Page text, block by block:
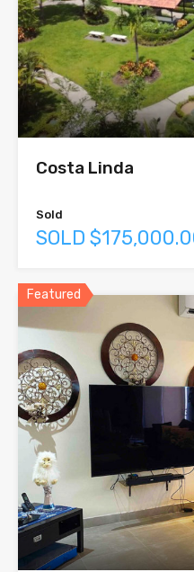
Costa Linda
Sold
SOLD
Featured